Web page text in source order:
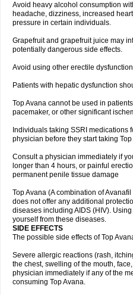
Avoid heavy alcohol consumption
headache, dizziness, increased
pressure in certain individuals.
Grapefruit and grapefruit juice may
potentially dangerous side effects.
Avoid using other erectile
Patients with hepatic dysfunction
Top Avana cannot be used in
pacemaker, or other significant
Individuals taking SSRI medications
physician before they start taking Top
Consult a physician immediately if
longer than 4 hours, or painful
permanent penile tissue damage
Top Avana (A combination of
does not offer any additional
diseases including AIDS (HIV).
yourself from these diseases.
SIDE EFFECTS
The possible side effects of Top
Severe allergic reactions (rash,
the chest, swelling of the mouth,
physician immediately if any of the
consuming Top Avana.